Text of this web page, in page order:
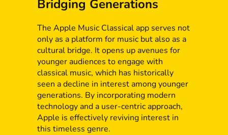
Bridging Generations
The Apple Music Classical app serves not
only as a platform for music but also as a
cultural bridge. It opens up avenues for
younger audiences to engage with
classical music, which has historically
seen a decline in interest among younger
generations. By incorporating modern
technology and a user-centric approach,
Apple is effectively reviving interest in
this timeless genre.